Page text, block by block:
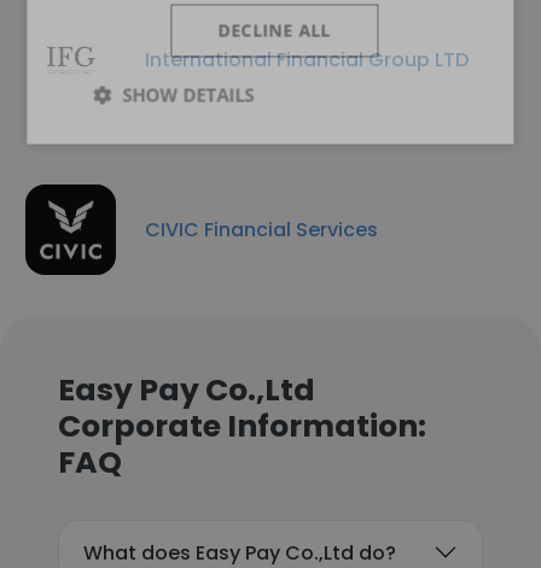
International Financial Group LTD
CIVIC Financial Services
Easy Pay Co.,Ltd
Corporate Information:
FAQ
What does Easy Pay Co.,Ltd do?
DECLINE ALL
SHOW DETAILS